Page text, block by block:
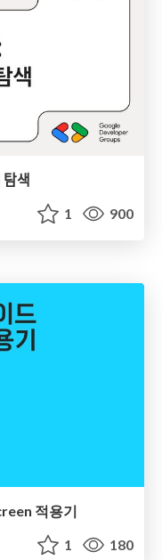
1 900
적용기
1 180